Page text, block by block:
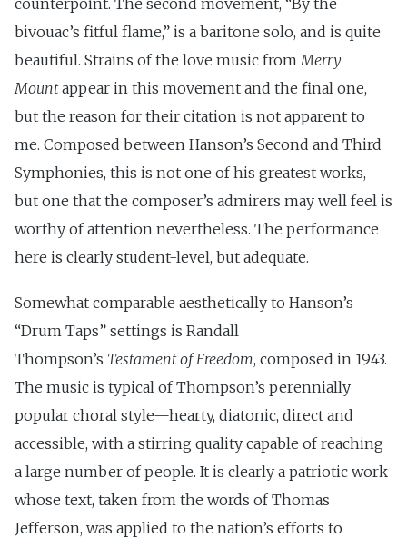
bivouac’s fitful flame,” is a baritone solo, and is quite
beautiful. Strains of the love music from Merry
Mountappear in this movement and the final one,
but the reason for their citation is not apparent to
me. Composed between Hanson’s Second and Third
Symphonies, this is not one of his greatest works,
but one that the composer’s admirers may well feel is
worthy of attention nevertheless. The performance
here is clearly student-level, but adequate.
Somewhat comparable aesthetically to Hanson’s
“Drum Taps” settings is Randall
Thompson’s Testament of Freedom, composed in 1943.
The music is typical of Thompson’s perennially
popular choral style—hearty, diatonic, direct and
accessible, with a stirring quality capable of reaching
a large number of people. It is clearly a patriotic work
whose text, taken from the words of Thomas
Jefferson, was applied to the nation’s efforts to